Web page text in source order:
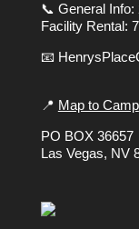
📞 General Info:
Facility Rental:
📧
📍 Map to Camp
PO BOX 36657
Las Vegas, NV